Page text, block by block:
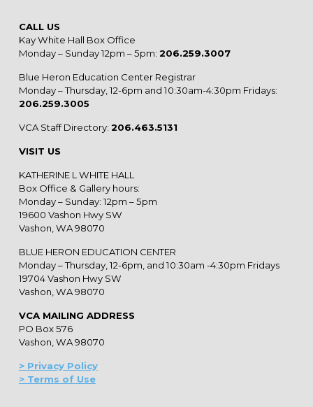
CALL US
Kay White Hall Box Office
Monday – Sunday 12pm – 5pm: 206.259.3007
Blue Heron Education Center Registrar
Monday – Thursday, 12-6pm and 10:30am-4:30pm Fridays:
206.259.3005
VCA Staff Directory: 206.463.5131
VISIT US
KATHERINE L WHITE HALL
Box Office & Gallery hours:
Monday – Sunday: 12pm – 5pm
19600 Vashon Hwy SW
Vashon, WA 98070
BLUE HERON EDUCATION CENTER
Monday – Thursday, 12-6pm, and 10:30am -4:30pm Fridays
19704 Vashon Hwy SW
Vashon, WA 98070
VCA MAILING ADDRESS
PO Box 576
Vashon, WA 98070
> Privacy Policy
> Terms of Use